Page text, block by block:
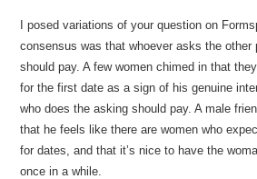
I posed variations of your question on
consensus was that whoever asks the other
should pay. A few women chimed in that
for the first date as a sign of his genuine
who does the asking should pay. A male
that he feels like there are women who
for dates, and that it’s nice to have the
once in a while.